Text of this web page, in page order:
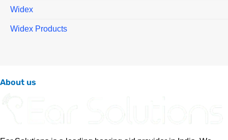
Widex
Widex Products
About us